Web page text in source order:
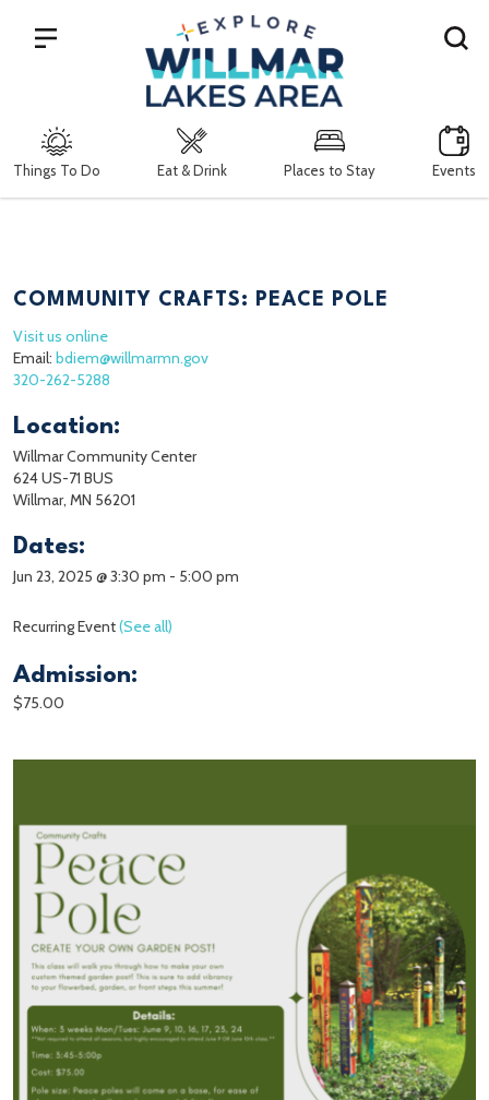
Things To Do Eat & Drink Places to Stay Events
Search
COMMUNITY CRAFTS: PEACE POLE
Visit us online
Email: bdiem@willmarmn.gov
320-262-5288
Location:
Willmar Community Center
624 US-71 BUS
Willmar, MN 56201
Dates:
Jun 23, 2025 @ 3:30 pm - 5:00 pm
Recurring Event(See all)
Admission:
$75.00